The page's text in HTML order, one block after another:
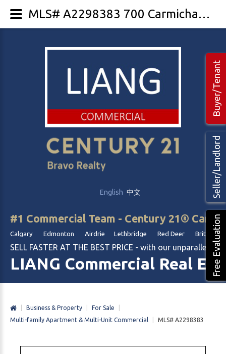
English 中文
#1 Commercial Team - Century 21®
Calgary Edmonton Airdrie Lethbridge Red Deer British
SELL FASTER AT THE BEST PRICE - with our unparalleled
LIANG Commercial Real
Seller/Landlord
Free Evaluation
Buyer/Tenant
Business & Property For Sale
Multi-family Apartment & Multi-Unit Commercial
MLS# A2298383
MLS# A2298383 700 Carmichael Lane